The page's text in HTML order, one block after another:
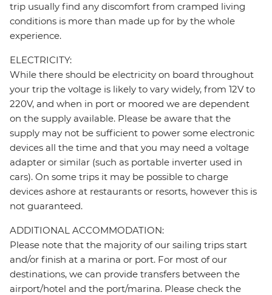
trip usually find any discomfort from cramped living
conditions is more than made up for by the whole
experience.
ELECTRICITY:
While there should be electricity on board throughout
your trip the voltage is likely to vary widely, from 12V to
220V, and when in port or moored we are dependent
on the supply available. Please be aware that the
supply may not be sufficient to power some electronic
devices all the time and that you may need a voltage
adapter or similar (such as portable inverter used in
cars). On some trips it may be possible to charge
devices ashore at restaurants or resorts, however this is
not guaranteed.
ADDITIONAL ACCOMMODATION:
Please note that the majority of our sailing trips start
and/or finish at a marina or port. For most of our
destinations, we can provide transfers between the
airport/hotel and the port/marina. Please check the